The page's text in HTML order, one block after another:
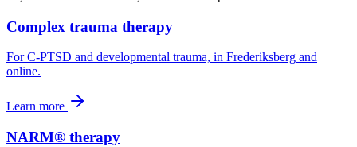
Complex trauma therapy
For C-PTSD and developmental trauma, in Frederiksberg and
online.
Learn more
NARM® therapy